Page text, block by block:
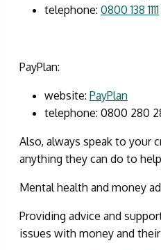
telephone: 0800 138 1111
PayPlan:
website: PayPlan
telephone: 0800 280
Also, always speak to your
anything they can do to
Mental health and money
Providing advice and
issues with money and